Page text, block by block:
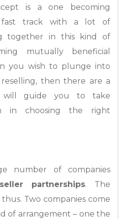
is a one becoming
track with a lot of
together in this kind of
mutually beneficial
you wish to plunge into
then there are a
guide you to take
in choosing the right
number of companies
partnerships. The
Two companies come
of arrangement – one the